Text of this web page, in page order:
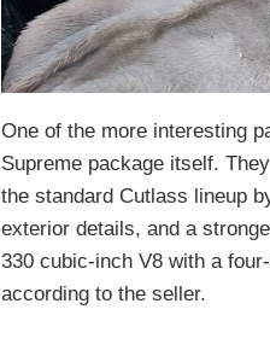
One of the more interesting
Supreme package itself.
the standard Cutlass lineup
exterior details, and a
330 cubic-inch V8 with a
according to the seller.